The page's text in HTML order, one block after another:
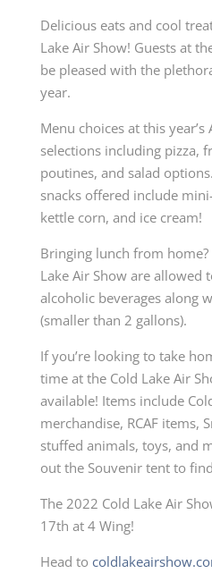
Delicious eats and cool
Lake Air Show! Guests at
be pleased with the
year.
Menu choices at this
selections including pizza,
poutines, and salad
snacks offered include
kettle corn, and ice cream!
Bringing lunch from
Lake Air Show are allowed
alcoholic beverages along
(smaller than 2 gallons).
If you’re looking to take
time at the Cold Lake Air
available! Items include
merchandise, RCAF items, S
stuffed animals, toys, and
out theSouvenir tent to
The 2022 Cold Lake Air
17th at 4 Wing!
Head to